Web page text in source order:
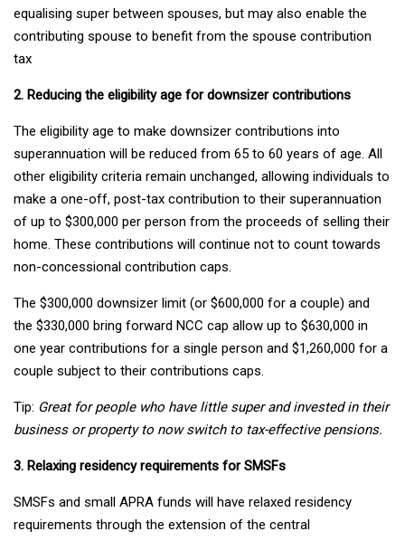
equalising super between spouses, but may also enable the
contributing spouse to benefit from the spouse contribution
tax
2. Reducing the eligibility age for downsizer contributions
The eligibility age to make downsizer contributions into
superannuation will be reduced from 65 to 60 years of age. All
other eligibility criteria remain unchanged, allowing individuals to
make a one-off, post-tax contribution to their superannuation
of up to $300,000 per person from the proceeds of selling their
home. These contributions will continue not to count towards
non-concessional contribution caps.
The $300,000 downsizer limit (or $600,000 for a couple) and
the $330,000 bring forward NCC cap allow up to $630,000 in
one year contributions for a single person and $1,260,000 for a
couple subject to their contributions caps.
Tip: Great for people who have little super and invested in their
business or property to now switch to tax-effective pensions.
3. Relaxing residency requirements for SMSFs
SMSFs and small APRA funds will have relaxed residency
requirements through the extension of the central